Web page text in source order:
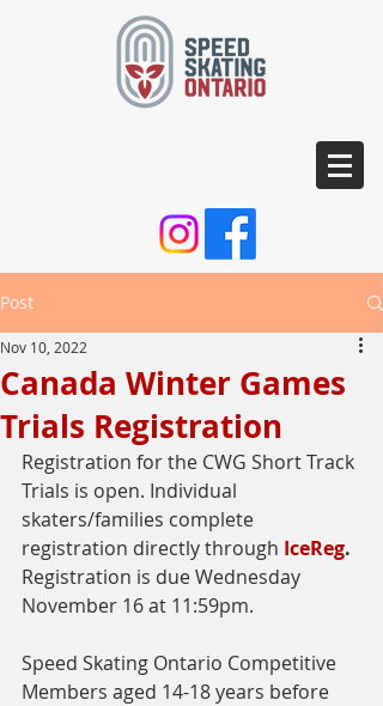
Post
Canada Winter Games
Trials Registration
Nov 10, 2022
Registration for the CWG Short Track
Trials is open. Individual
skaters/families complete
registration directly through IceReg.
Registration is due Wednesday
November 16 at 11:59pm.
Speed Skating Ontario Competitive
Members aged 14-18 years before